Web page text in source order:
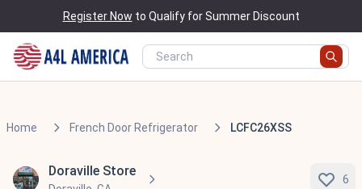
Register Now to Qualify for Summer Discount
Home French Door Refrigerator LCFC26XSS
Doraville Store
6